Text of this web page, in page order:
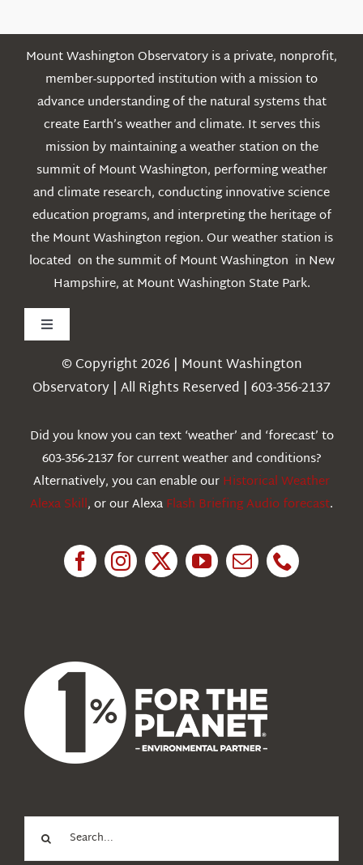
Mount Washington Observatory is a private, nonprofit,
member-supported institution with a mission to
advance understanding of the natural systems that
create Earth’s weather and climate. It serves this
mission by maintaining a weather station on the
summit of Mount Washington, performing weather
and climate research, conducting innovative science
education programs, and interpreting the heritage of
the Mount Washington region. Our weather station is
located on the summit of Mount Washington in New
Hampshire, at Mount Washington State Park.
Toggle
Navigation
Weather
Education
© Copyright 2026 | Mount Washington
Observatory | All Rights Reserved | 603-356-2137
Did you know you can text ‘weather’ and ‘forecast’ to
603-356-2137 for current weather and conditions?
Alternatively, you can enable ourHistorical Weather
Alexa Skill, or our AlexaFlash Briefing Audio forecast.
for: